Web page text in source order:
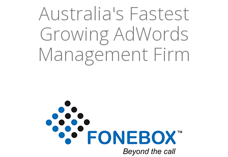
Australia's Fastest
Growing AdWords
Management Firm